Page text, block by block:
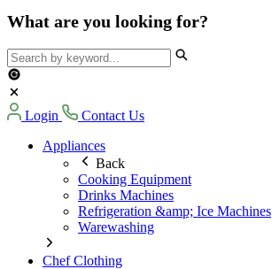
What are you looking for?
Login
Contact Us
Appliances
Back
Cooking Equipment
Drinks Machines
Refrigeration &amp; Ice Machines
Warewashing
Chef Clothing